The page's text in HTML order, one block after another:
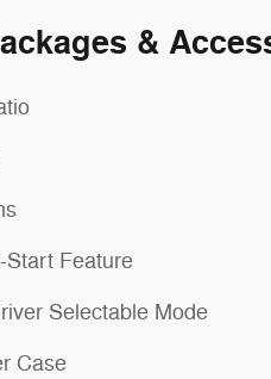
&
Start Feature
Selectable Mode
Case